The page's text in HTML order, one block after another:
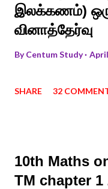
இலக்கணம்)
வினாத்தேர்வு
ByCentum Study
SHARE 32
10th Maths
TM chapter